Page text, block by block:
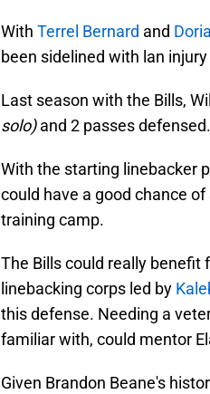
With Terrel Bernard and
been sidelined with lan injury
Last season with the Bills,
solo)and 2 passes defensed.
With the starting linebacker
could have a good chance
training camp.
The Bills could really benefit
linebacking corps led by
this defense. Needing a
familiar with, could mentor
Given Brandon Beane's